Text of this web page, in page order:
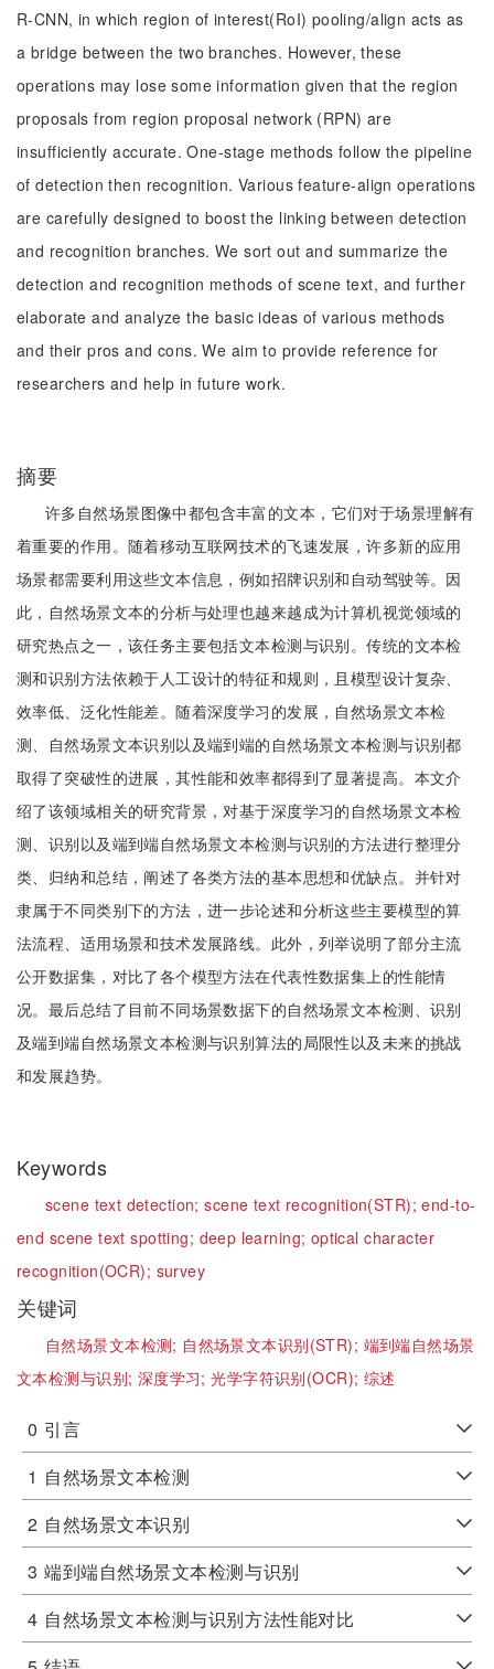
R-CNN, in which region of interest(RoI) pooling/align acts as
a bridge between the two branches. However, these
operations may lose some information given that the region
proposals from region proposal network (RPN) are
insufficiently accurate. One-stage methods follow the pipeline
of detection then recognition. Various feature-align operations
are carefully designed to boost the linking between detection
and recognition branches. We sort out and summarize the
detection and recognition methods of scene text, and further
elaborate and analyze the basic ideas of various methods
and their pros and cons. We aim to provide reference for
researchers and help in future work.
摘要
许多自然场景图像中都包含丰富的文本，它们对于场景理解有
着重要的作用。随着移动互联网技术的飞速发展，许多新的应用
场景都需要利用这些文本信息，例如招牌识别和自动驾驶等。因
此，自然场景文本的分析与处理也越来越成为计算机视觉领域的
研究热点之一，该任务主要包括文本检测与识别。传统的文本检
测和识别方法依赖于人工设计的特征和规则，且模型设计复杂、
效率低、泛化性能差。随着深度学习的发展，自然场景文本检
测、自然场景文本识别以及端到端的自然场景文本检测与识别都
取得了突破性的进展，其性能和效率都得到了显著提高。本文介
绍了该领域相关的研究背景，对基于深度学习的自然场景文本检
测、识别以及端到端自然场景文本检测与识别的方法进行整理分
类、归纳和总结，阐述了各类方法的基本思想和优缺点。并针对
隶属于不同类别下的方法，进一步论述和分析这些主要模型的算
法流程、适用场景和技术发展路线。此外，列举说明了部分主流
公开数据集，对比了各个模型方法在代表性数据集上的性能情
况。最后总结了目前不同场景数据下的自然场景文本检测、识别
及端到端自然场景文本检测与识别算法的局限性以及未来的挑战
和发展趋势。
Keywords
scene text detection;scene text recognition(STR);end-to-
end scene text spotting; deep learning; optical character
recognition(OCR); survey
关键词
自然场景文本检测; 自然场景文本识别(STR); 端到端自然场景
文本检测与识别; 深度学习;光学字符识别(OCR); 综述
0 引言
1 自然场景文本检测
2 自然场景文本识别
3 端到端自然场景文本检测与识别
4 自然场景文本检测与识别方法性能对比